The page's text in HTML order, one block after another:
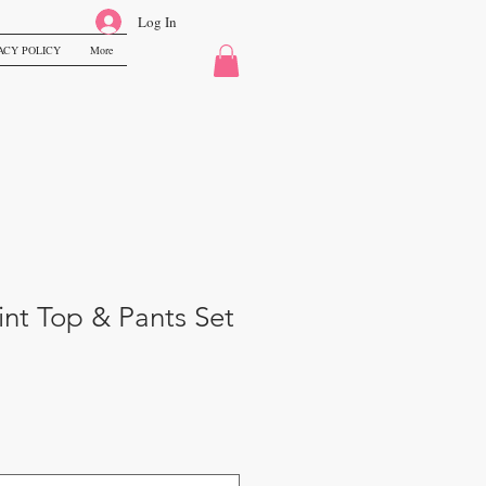
POLICY More
Log In
Top & Pants Set